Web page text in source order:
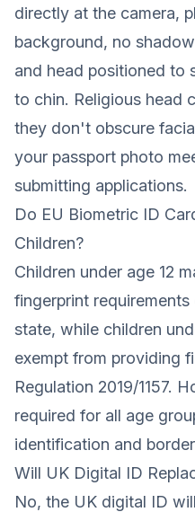
directly at the camera,
background, no
and head positioned to
to chin. Religious head
they don't obscure
your passport photo
submitting applications.
Do EU Biometric ID
Children?
Children under age 12
fingerprint
state, while children
exempt from providing
Regulation 2019/1157.
required for all age
identification and
Will UK Digital ID
No, the UK digital ID